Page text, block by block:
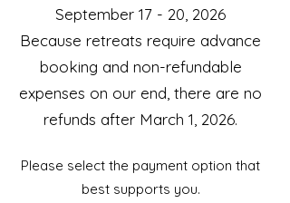
September 17 - 20, 2026
Because retreats require advance
booking and non-refundable
expenses on our end, there are no
refunds after March 1, 2026.
Please select the payment option that
best supports you.